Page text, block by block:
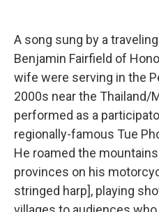
A song sung by a
Benjamin Fairfield of
wife were serving in the
2000s near the Thailand/
performed as a
regionally-famous Tue
He roamed the
provinces on his
stringed harp], playing